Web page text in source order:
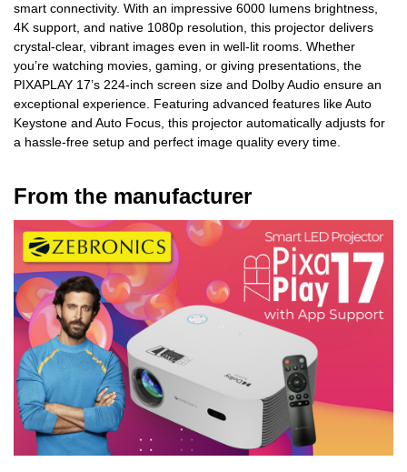
smart connectivity. With an impressive 6000 lumens brightness,
4K support, and native 1080p resolution, this projector delivers
crystal-clear, vibrant images even in well-lit rooms. Whether
you’re watching movies, gaming, or giving presentations, the
PIXAPLAY 17’s 224-inch screen size and Dolby Audio ensure an
exceptional experience. Featuring advanced features like Auto
Keystone and Auto Focus, this projector automatically adjusts for
a hassle-free setup and perfect image quality every time.
From the manufacturer